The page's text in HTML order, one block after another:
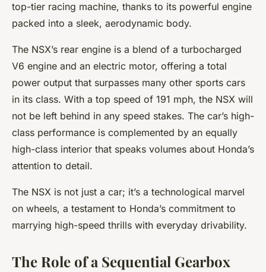
top-tier racing machine, thanks to its powerful engine
packed into a sleek, aerodynamic body.
The NSX’s rear engine is a blend of a turbocharged
V6 engine and an electric motor, offering a total
power output that surpasses many other sports cars
in its class. With a top speed of 191 mph, the NSX will
not be left behind in any speed stakes. The car’s high-
class performance is complemented by an equally
high-class interior that speaks volumes about Honda’s
attention to detail.
The NSX is not just a car; it’s a technological marvel
on wheels, a testament to Honda’s commitment to
marrying high-speed thrills with everyday drivability.
The Role of a Sequential Gearbox